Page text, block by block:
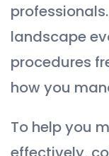
landscape
procedures
how you
To help you